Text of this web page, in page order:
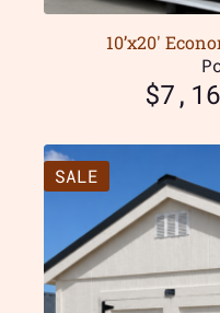
10’x20′
$
SALE